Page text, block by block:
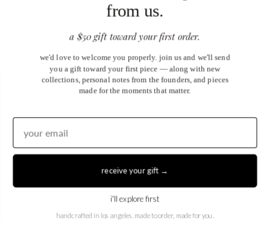
Sign up to get the latest on sales, new releases and more …
*
sign up
from us.
a $50 gift toward your first order.
we'd love to welcome you properly. join us and we'll send
you a gift toward your first piece — along with new
collections, personal notes from the founders, and pieces
made for the moments that matter.
receive your gift →
i'll explore first
handcrafted in los angeles. made to order, made for you.